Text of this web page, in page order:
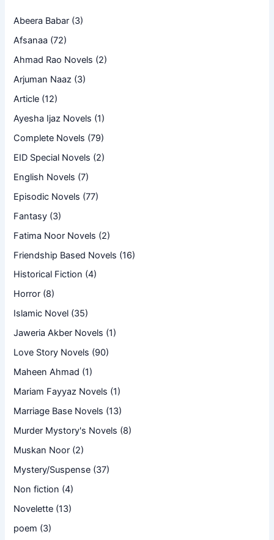
Abeera Babar (3)
Afsanaa (72)
Ahmad Rao Novels (2)
Arjuman Naaz (3)
Article (12)
Ayesha Ijaz Novels (1)
Complete Novels (79)
EID Special Novels (2)
English Novels (7)
Episodic Novels (77)
Fantasy (3)
Fatima Noor Novels (2)
Friendship Based Novels (16)
Historical Fiction (4)
Horror (8)
Islamic Novel (35)
Jaweria Akber Novels (1)
Love Story Novels (90)
Maheen Ahmad (1)
Mariam Fayyaz Novels (1)
Marriage Base Novels (13)
Murder Mystory's Novels (8)
Muskan Noor (2)
Mystery/Suspense (37)
Non fiction (4)
Novelette (13)
poem (3)